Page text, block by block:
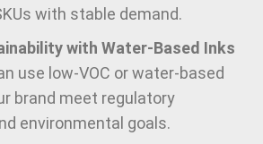
with stable demand.
with Water-Based Inks
use low-VOC or water-based
brand meet regulatory
environmental goals.